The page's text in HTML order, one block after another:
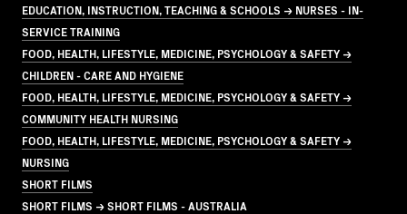
EDUCATION, INSTRUCTION, TEACHING & SCHOOLS → NURSES - IN-
SERVICE TRAINING
FOOD, HEALTH, LIFESTYLE, MEDICINE, PSYCHOLOGY & SAFETY →
CHILDREN - CARE AND HYGIENE
FOOD, HEALTH, LIFESTYLE, MEDICINE, PSYCHOLOGY & SAFETY →
COMMUNITY HEALTH NURSING
FOOD, HEALTH, LIFESTYLE, MEDICINE, PSYCHOLOGY & SAFETY →
NURSING
SHORT FILMS
SHORT FILMS → SHORT FILMS - AUSTRALIA